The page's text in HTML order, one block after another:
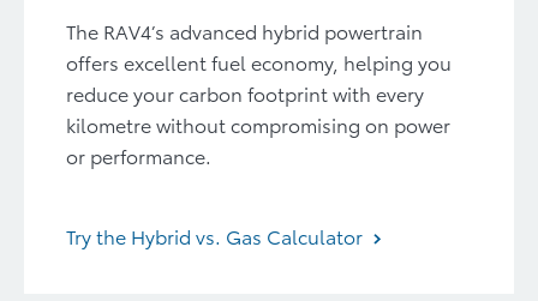
The RAV4’s advanced hybrid powertrain
offers excellent fuel economy, helping you
reduce your carbon footprint with every
kilometre without compromising on power
or performance.
Try the Hybrid vs. Gas Calculator